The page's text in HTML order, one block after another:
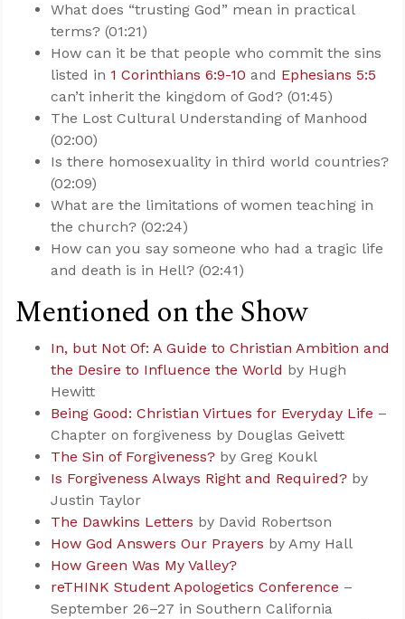
What does “trusting God” mean in practical
terms? (01:21)
How can it be that people who commit the sins
listed in 1 Corinthians 6:9-10 and Ephesians 5:5
can’t inherit the kingdom of God? (01:45)
The Lost Cultural Understanding of Manhood
(02:00)
Is there homosexuality in third world countries?
(02:09)
What are the limitations of women teaching in
the church? (02:24)
How can you say someone who had a tragic life
and death is in Hell? (02:41)
Mentioned on the Show
In, but Not Of: A Guide to Christian Ambition and
the Desire to Influence the World by Hugh
Hewitt
Being Good: Christian Virtues for Everyday Life –
Chapter on forgiveness by Douglas Geivett
The Sin of Forgiveness? by Greg Koukl
Is Forgiveness Always Right and Required? by
Justin Taylor
The Dawkins Letters by David Robertson
How God Answers Our Prayers by Amy Hall
How Green Was My Valley?
reTHINK Student Apologetics Conference –
September 26–27 in Southern California